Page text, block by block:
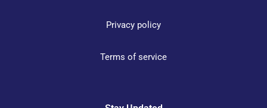
Privacy policy
Terms of service